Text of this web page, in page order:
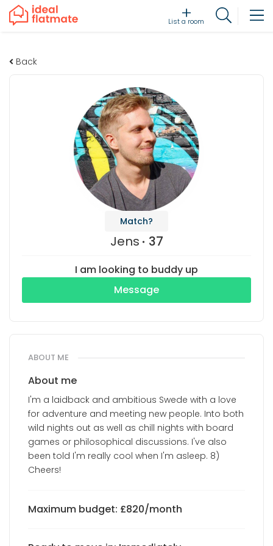
List a room
Back
Match?
Jens 37
I am looking to buddy up
Message
ABOUT ME
About me
I'm a laidback and ambitious Swede with a love
for adventure and meeting new people. Into both
wild nights out as well as chill nights with board
games or philosophical discussions. I've also
been told I'm really cool when I'm asleep. 8)
Cheers!
Maximum budget: £820/month